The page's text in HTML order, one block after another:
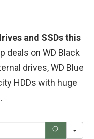
and SSDs this
deals on WD Black
drives, WD Blue
HDDs with huge
S